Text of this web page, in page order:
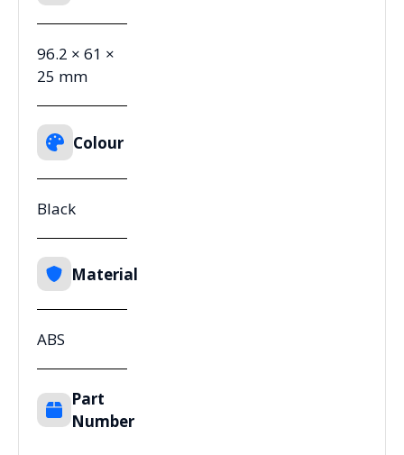
96.2 × 61 ×
25 mm
Colour
Black
Material
ABS
Part
Number